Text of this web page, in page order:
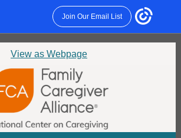
Join Our Email List
View as Webpage